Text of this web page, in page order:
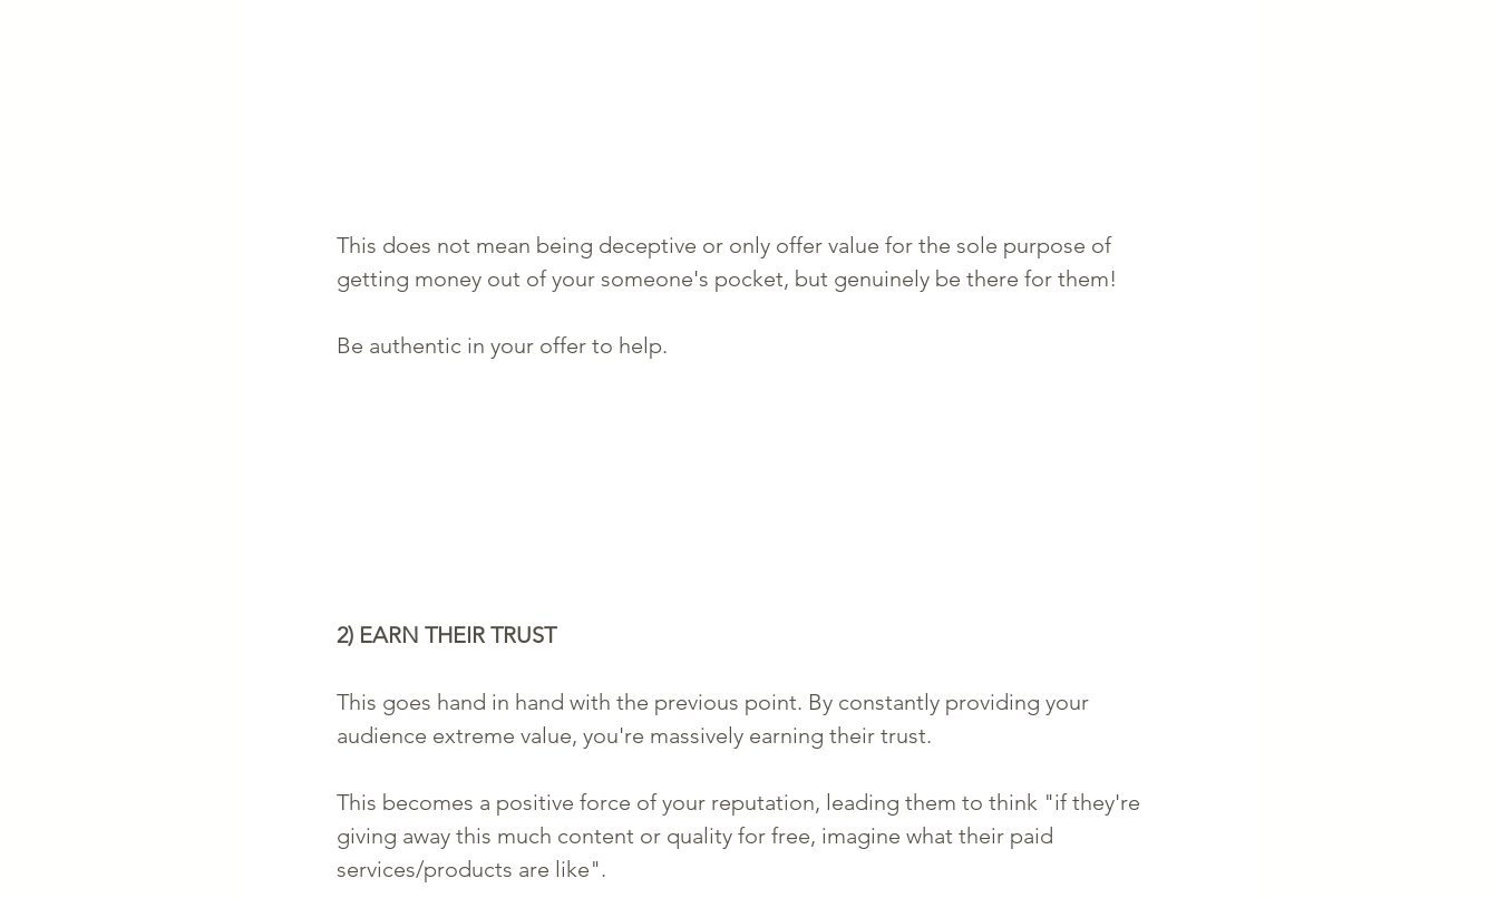
This does not mean being deceptive or only offer value for the sole purpose of
getting money out of your someone's pocket, but genuinely be there for them!
Be authentic in your offer to help.
2) EARN THEIR TRUST
This goes hand in hand with the previous point. By constantly providing your
audience extreme value, you're massively earning their trust.
This becomes a positive force of your reputation, leading them to think "if they're
giving away this much content or quality for free, imagine what their paid
services/products are like".